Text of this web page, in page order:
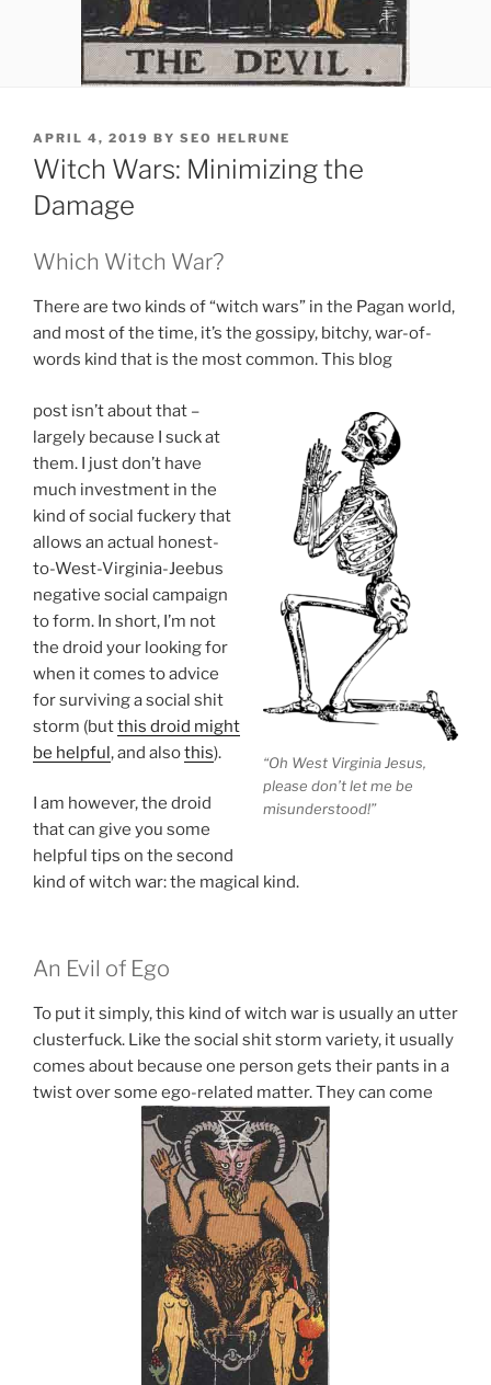
POSTED
ON
APRIL 4, 2019 BY SEO HELRUNE
Witch Wars: Minimizing the
Damage
Which Witch War?
There are two kinds of “witch wars” in the Pagan world,
and most of the time, it’s the gossipy, bitchy, war-of-
words kind that is the most common. This blog
“Oh West Virginia Jesus,
please don’t let me be
misunderstood!”
post isn’t about that –
largely because I suck at
them. I just don’t have
much investment in the
kind of social fuckery that
allows an actual honest-
to-West-Virginia-Jeebus
negative social campaign
to form. In short, I’m not
the droid your looking for
when it comes to advice
for surviving a social shit
storm (butthis droid might
be helpful, and alsothis).
I am however, the droid
that can give you some
helpful tips on the second
kind of witch war: the magical kind.
An Evil of Ego
To put it simply, this kind of witch war is usually an utter
clusterfuck. Like the social shit storm variety, it usually
comes about because one person gets their pants in a
twist over some ego-related matter. They can come